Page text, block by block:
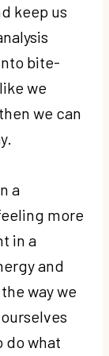
keep us
bite-
we
we can
a
more
in a
and
way we
do what